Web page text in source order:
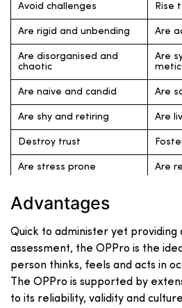
Avoid challenges Rise
Are rigid and unbending Are
Are disorganised and
chaotic
Are
Are naive and candid Are
Are shy and retiring Are
Destroy trust
Are stress prone Are
Are sensitive and gullible
Advantages
Quick to administer yet
assessment, the OPPro is the
person thinks, feels and acts in
The OPPro is supported by
to its reliability, validity and